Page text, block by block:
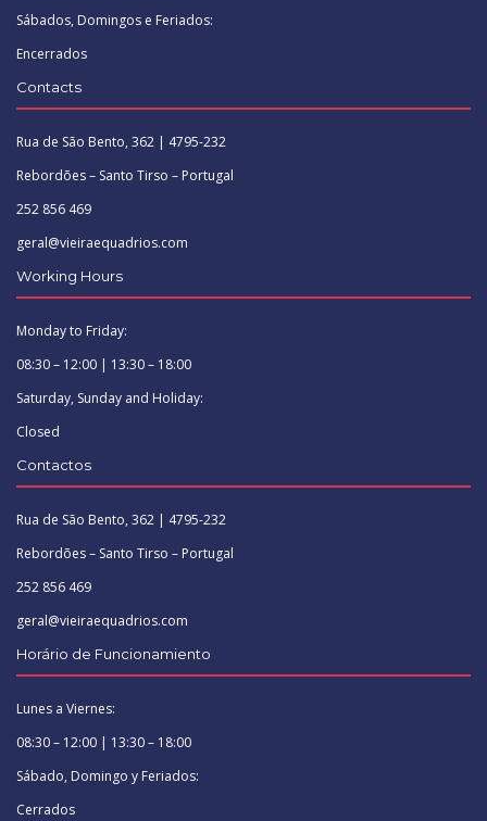
Sábados, Domingos e Feriados:
Encerrados
Contacts
Rua de São Bento, 362 | 4795-232
Rebordões – Santo Tirso – Portugal
252 856 469
geral@vieiraequadrios.com
Working Hours
Monday to Friday:
08:30 – 12:00 | 13:30 – 18:00
Saturday, Sunday and Holiday:
Closed
Contactos
Rua de São Bento, 362 | 4795-232
Rebordões – Santo Tirso – Portugal
252 856 469
geral@vieiraequadrios.com
Horário de Funcionamiento
Lunes a Viernes:
08:30 – 12:00 | 13:30 – 18:00
Sábado, Domingo y Feriados:
Cerrados